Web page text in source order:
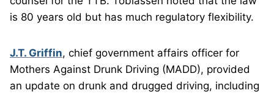
is 80 years old but has much regulatory flexibility.
J.T. Griffin, chief government affairs officer for
Mothers Against Drunk Driving (MADD), provided
an update on drunk and drugged driving, including